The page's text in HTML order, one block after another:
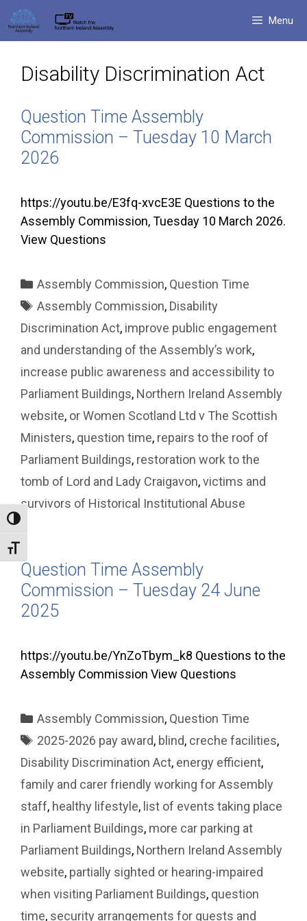
Toggle High Contrast
Toggle Font size
Skip
to
content
Menu
Disability Discrimination Act
Question Time Assembly
Commission – Tuesday 10 March
2026
https://youtu.be/E3fq-xvcE3E Questions to the
Assembly Commission, Tuesday 10 March 2026.
View Questions
Categories
Assembly Commission, Question Time
Tags
Assembly Commission, Disability
Discrimination Act, improve public engagement
and understanding of the Assembly’s work,
increase public awareness and accessibility to
Parliament Buildings, Northern Ireland Assembly
website, or Women Scotland Ltd v The Scottish
Ministers, question time, repairs to the roof of
Parliament Buildings, restoration work to the
tomb of Lord and Lady Craigavon,victims and
survivors of Historical Institutional Abuse
Question Time Assembly
Commission – Tuesday 24 June
2025
https://youtu.be/YnZoTbym_k8 Questions to the
Assembly Commission View Questions
Categories
Assembly Commission, Question Time
Tags
2025-2026 pay award, blind, creche facilities,
Disability Discrimination Act, energy efficient,
family and carer friendly working for Assembly
staff, healthy lifestyle, list of events taking place
in Parliament Buildings, more car parking at
Parliament Buildings, Northern Ireland Assembly
website, partially sighted or hearing-impaired
when visiting Parliament Buildings, question
time, security arrangements for guests and